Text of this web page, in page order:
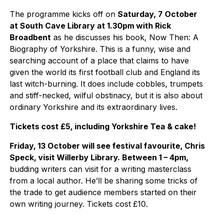
The programme kicks off on Saturday, 7 October
at South Cave Library at 1.30pm with Rick
Broadbent as he discusses his book, Now Then: A
Biography of Yorkshire. This is a funny, wise and
searching account of a place that claims to have
given the world its first football club and England its
last witch-burning. It does include cobbles, trumpets
and stiff-necked, wilful obstinacy, but it is also about
ordinary Yorkshire and its extraordinary lives.
Tickets cost £5, including Yorkshire Tea & cake!
Friday, 13 October will see festival favourite, Chris
Speck, visit Willerby Library. Between 1 – 4pm,
budding writers can visit for a writing masterclass
from a local author. He’ll be sharing some tricks of
the trade to get audience members started on their
own writing journey. Tickets cost £10.